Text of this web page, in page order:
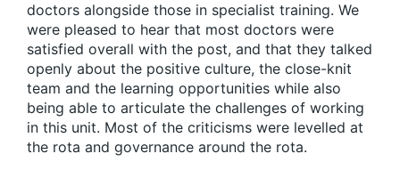
doctors alongside those in specialist training. We
were pleased to hear that most doctors were
satisfied overall with the post, and that they talked
openly about the positive culture, the close-knit
team and the learning opportunities while also
being able to articulate the challenges of working
in this unit. Most of the criticisms were levelled at
the rota and governance around the rota.